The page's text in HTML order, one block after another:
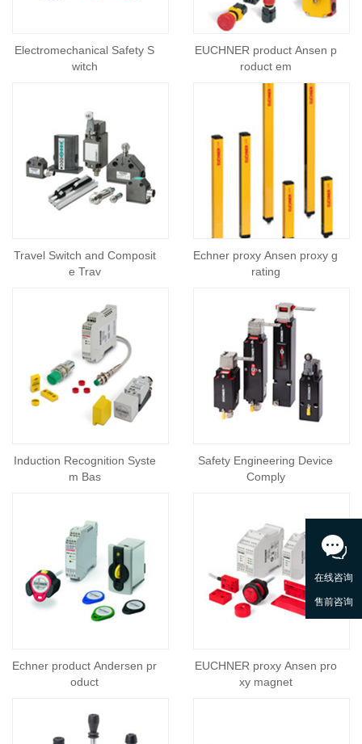
Electromechanical Safety S
witch
EUCHNER product Ansen p
roduct em
Travel Switch and Composit
e Trav
Echner proxy Ansen proxy g
rating
Induction Recognition Syste
m Bas
Safety Engineering Device
Comply
Echner product Andersen pr
oduct
EUCHNER proxy Ansen pro
xy magnet